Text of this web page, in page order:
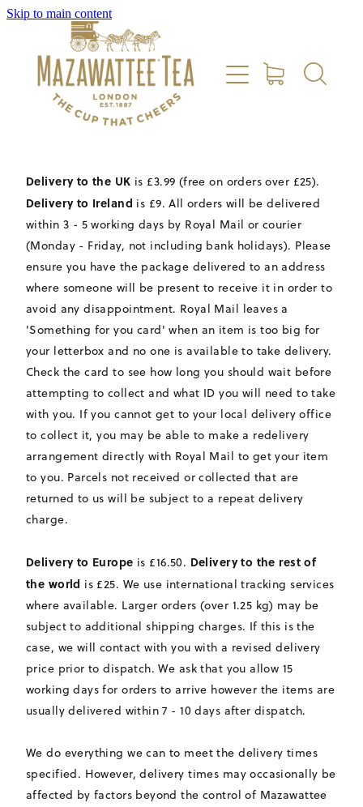
Skip to main content
Delivery to the UK is £3.99 (free on orders over £25).
Delivery to Ireland is £9. All orders will be delivered
within 3 - 5 working days by Royal Mail or courier
(Monday - Friday, not including bank holidays). Please
ensure you have the package delivered to an address
where someone will be present to receive it in order to
avoid any disappointment. Royal Mail leaves a
'Something for you card' when an item is too big for
your letterbox and no one is available to take delivery.
Check the card to see how long you should wait before
attempting to collect and what ID you will need to take
with you. If you cannot get to your local delivery office
to collect it, you may be able to make a redelivery
arrangement directly with Royal Mail to get your item
to you. Parcels not received or collected that are
returned to us will be subject to a repeat delivery
charge.
Delivery to Europe is £16.50. Delivery to the rest of
the world is £25. We use international tracking services
where available. Larger orders (over 1.25 kg) may be
subject to additional shipping charges. If this is the
case, we will contact with you with a revised delivery
price prior to dispatch. We ask that you allow 15
working days for orders to arrive however the items are
usually delivered within 7 - 10 days after dispatch.
We do everything we can to meet the delivery times
specified. However, delivery times may occasionally be
affected by factors beyond the control of Mazawattee
SHOP
ABOUT US
CONTACT US
DELIVERY